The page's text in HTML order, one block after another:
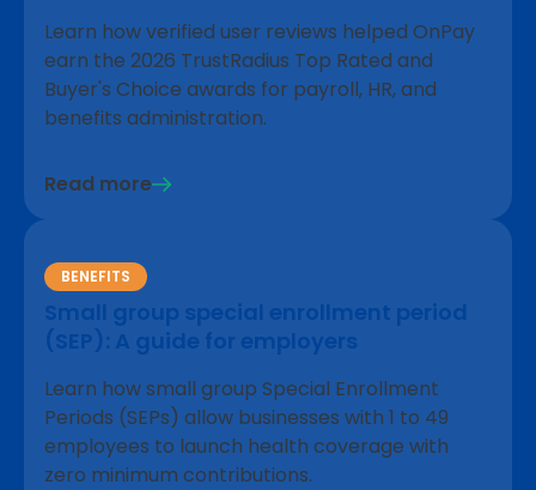
Learn how verified user reviews helped OnPay
earn the 2026 TrustRadius Top Rated and
Buyer's Choice awards for payroll, HR, and
benefits administration.
Read more
BENEFITS
Small group special enrollment period
(SEP): A guide for employers
Learn how small group Special Enrollment
Periods (SEPs) allow businesses with 1 to 49
employees to launch health coverage with
zero minimum contributions.